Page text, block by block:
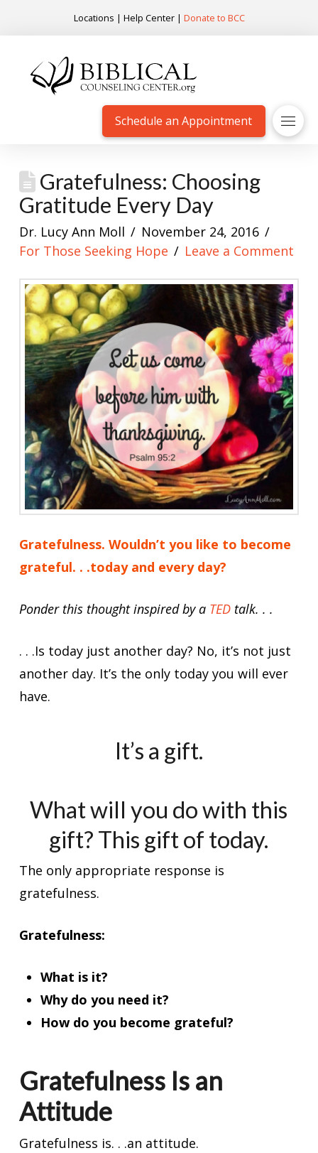
Locations | Help Center| Donate to BCC
Schedule an Appointment
Gratefulness: Choosing
Gratitude Every Day
Dr. Lucy Ann Moll
November 24, 2016
For Those Seeking Hope
Leave a Comment
Gratefulness. Wouldn’t you like to become
grateful. . .today and every day?
Ponder this thought inspired by a TEDtalk. . .
. . .Is today just another day? No, it’s not just
another day. It’s the only today you will ever
have.
It’s a gift.
What will you do with this
gift? This gift of today.
The only appropriate response is
gratefulness.
Gratefulness:
What is it?
Why do you need it?
How do you become grateful?
Gratefulness Is an
Attitude
Gratefulness is. . .an attitude.